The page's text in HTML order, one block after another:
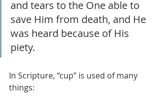
and tears to the One able to
save Him from death, and He
was heard because of His
piety.
In Scripture, “cup” is used of many
things: